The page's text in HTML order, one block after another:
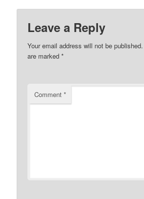
Leave a Reply
Your email address will not be published.
are marked*
Comment*